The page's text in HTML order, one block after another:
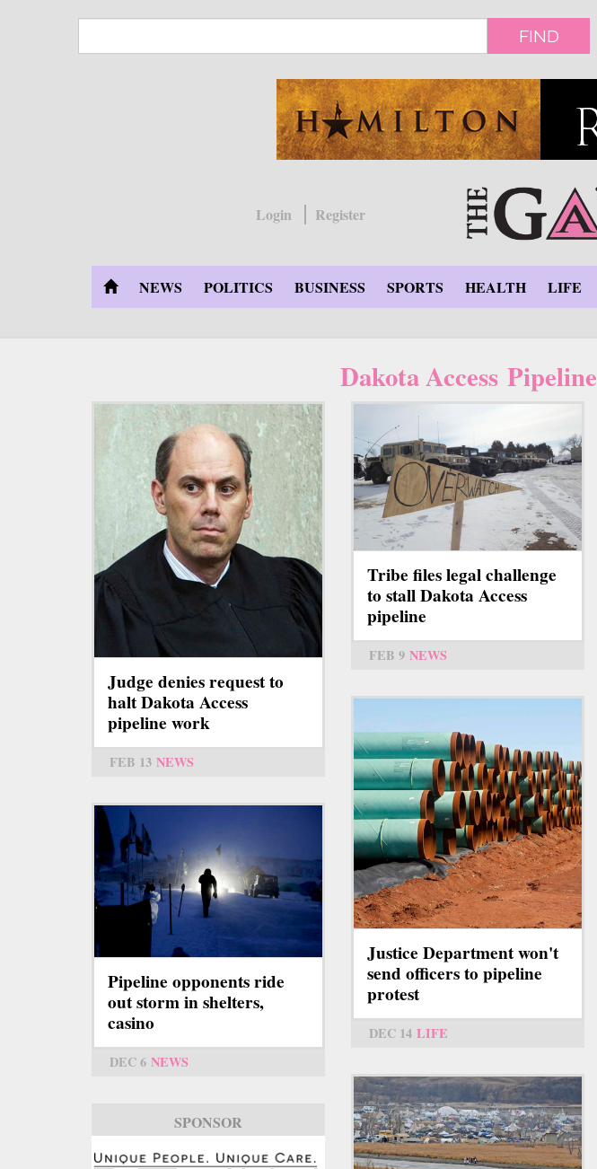
FIND
Login
Register
NEWS POLITICS BUSINESS SPORTS HEALTH LIFE
Dakota Access Pipeline
Judge denies request to
halt Dakota Access
pipeline work
FEB 13 NEWS
Tribe files legal challenge
to stall Dakota Access
pipeline
FEB 9 NEWS
Justice Department won't
send officers to pipeline
protest
DEC 14 LIFE
Pipeline opponents ride
out storm in shelters,
casino
DEC 6 NEWS
SPONSOR